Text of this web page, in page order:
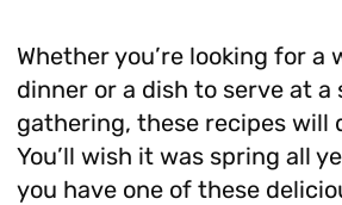
Whether you’re looking for a
dinner or a dish to serve at a
gathering, these recipes will
You’ll wish it was spring all
you have one of these